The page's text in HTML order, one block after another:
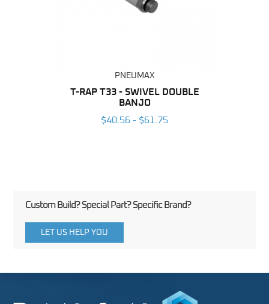
PNEUMAX
T-RAP T33 - SWIVEL DOUBLE
BANJO
$40.56 - $61.75
Custom Build? Special Part? Specific Brand?
LET US HELP YOU